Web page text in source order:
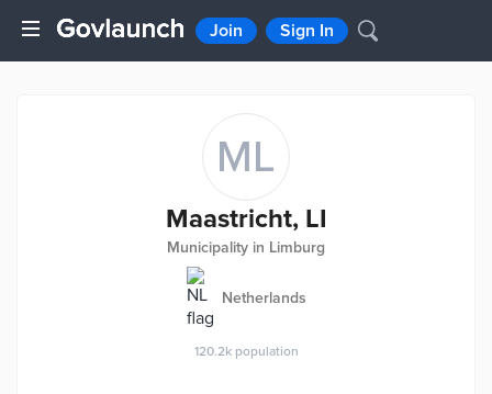
Join Sign In
ML
Maastricht, LI
Municipality in Limburg
Netherlands
120.2k population